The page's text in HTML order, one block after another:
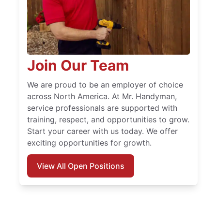
Join Our Team
We are proud to be an employer of choice
across North America. At Mr. Handyman,
service professionals are supported with
training, respect, and opportunities to grow.
Start your career with us today. We offer
exciting opportunities for growth.
View All Open Positions